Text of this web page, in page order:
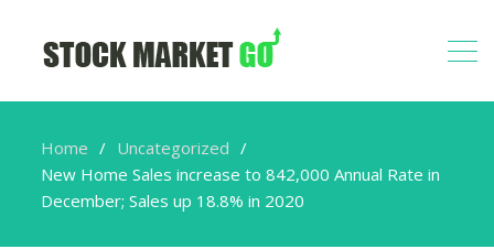
Home
Uncategorized
New Home Sales increase to 842,000 Annual Rate in
December; Sales up 18.8% in 2020